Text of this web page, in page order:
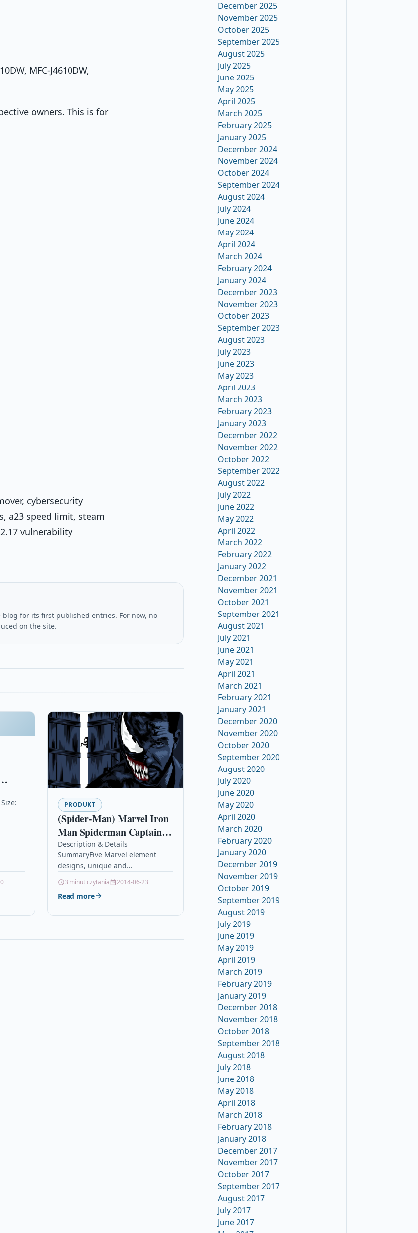
MFC-J4610DW,
owners. This is for
cybersecurity
a23 speed limit, steam
vulnerability
for its first published entries. For now, no
on the site.
for
PRODUKT
(Spider-Man) Marvel Iron
Man Spiderman Captain
Headset Wireless
Bluetooth Headphone with
Mic
Description & Details
SummaryFive Marvel element
designs, unique and
devices to play music on mobile
phones, tablets, TVs, etc.Support
3 minut czytania 2014-06-23
Read more
December 2025
November 2025
October 2025
September 2025
August 2025
July 2025
June 2025
May 2025
April 2025
March 2025
February 2025
January 2025
December 2024
November 2024
October 2024
September 2024
August 2024
July 2024
June 2024
May 2024
April 2024
March 2024
February 2024
January 2024
December 2023
November 2023
October 2023
September 2023
August 2023
July 2023
June 2023
May 2023
April 2023
March 2023
February 2023
January 2023
December 2022
November 2022
October 2022
September 2022
August 2022
July 2022
June 2022
May 2022
April 2022
March 2022
February 2022
January 2022
December 2021
November 2021
October 2021
September 2021
August 2021
July 2021
June 2021
May 2021
April 2021
March 2021
February 2021
January 2021
December 2020
November 2020
October 2020
September 2020
August 2020
July 2020
June 2020
May 2020
April 2020
March 2020
February 2020
January 2020
December 2019
November 2019
October 2019
September 2019
August 2019
July 2019
June 2019
May 2019
April 2019
March 2019
February 2019
January 2019
December 2018
November 2018
October 2018
September 2018
August 2018
July 2018
June 2018
May 2018
April 2018
March 2018
February 2018
January 2018
December 2017
November 2017
October 2017
September 2017
August 2017
July 2017
June 2017